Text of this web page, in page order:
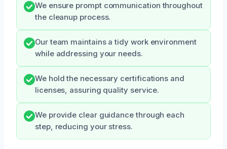
We ensure prompt communication throughout
the cleanup process.
Our team maintains a tidy work environment
while addressing your needs.
We hold the necessary certifications and
licenses, assuring quality service.
We provide clear guidance through each
step, reducing your stress.